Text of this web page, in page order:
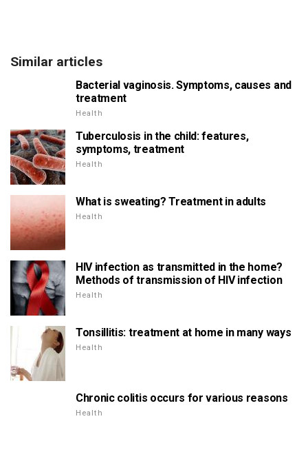
Similar articles
Bacterial vaginosis. Symptoms, causes and
treatment
Health
Tuberculosis in the child: features,
symptoms, treatment
Health
What is sweating? Treatment in adults
Health
HIV infection as transmitted in the home?
Methods of transmission of HIV infection
Health
Tonsillitis: treatment at home in many ways
Health
Chronic colitis occurs for various reasons
Health